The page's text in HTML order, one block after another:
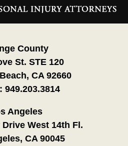
Information
County
St. STE 120
CA 92660
949.203.3814
Angeles
Drive West 14th Fl.
CA 90045